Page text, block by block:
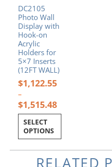
DC2105
Photo Wall
Display with
Hook-on
Acrylic
Holders for
5×7 Inserts
(12FT WALL)
$1,122.55
–
$1,515.48
SELECT
OPTIONS
be
chosen
on
the
product
page
RELATED